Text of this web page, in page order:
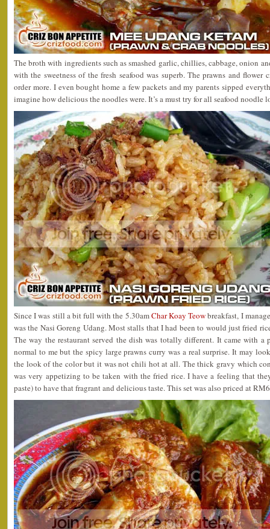
The broth with ingredients such as smashed garlic, chillies, cabbage, onion
with the sweetness of the fresh seafood was superb. The prawns and flower
order more. I even bought home a few packets and my parents sipped
imagine how delicious the noodles were. It’s a must try for all seafood noodle
Since I was still a bit full with the 5.30amChar Koay Teowbreakfast, I
was the Nasi Goreng Udang. Most stalls that I had been to would just fried
The way the restaurant served the dish was totally different. It came with
normal to me but the spicy large prawns curry was a real surprise. It may
the look of the color but it was not chili hot at all. The thick gravy which
was very appetizing to be taken with the fried rice. I have a feeling that
paste) to have that fragrant and delicious taste. This set was also priced at